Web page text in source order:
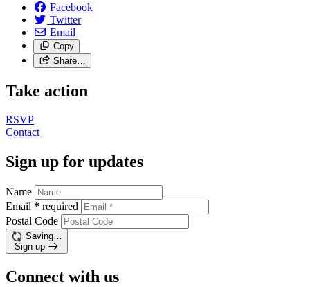
Facebook
Twitter
Email
Copy
Share…
Take action
RSVP
Contact
Sign up for updates
Name
Email * required
Postal Code
Saving…
Sign up
Connect with us